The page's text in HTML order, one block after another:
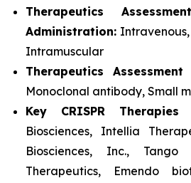
Therapeutics Assessment
Administration:
Intramuscular
Therapeutics Assessment
Monoclonal antibody, Small
Key CRISPR Therapies
Biosciences, Intellia
Biosciences, Inc., Tango
Therapeutics, Emendo